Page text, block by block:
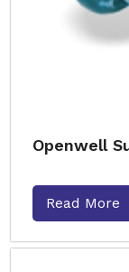
Openwell
Read More